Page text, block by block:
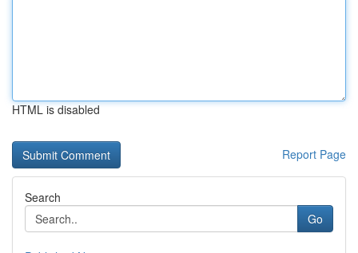
HTML is disabled
Report Page
Search
Go